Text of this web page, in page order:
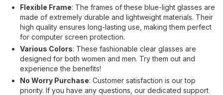
Flexible Frame: The frames of these blue-light glasses are
made of extremely durable and lightweight materials. Their
high quality ensures long-lasting use, making them perfect
for computer screen protection.
Various Colors: These fashionable clear glasses are
designed for both women and men. Try them out and
experience the benefits!
No Worry Purchase: Customer satisfaction is our top
priority. If you have any questions, our dedicated support